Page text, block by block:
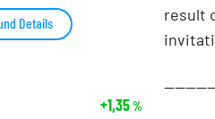
result
Details
+1,35%